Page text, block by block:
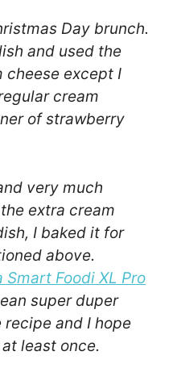
Day brunch.
and used the
cheese except I
cream
of strawberry
very much
extra cream
I baked it for
above.
Smart Foodi XL Pro
super duper
recipe and I hope
least once.